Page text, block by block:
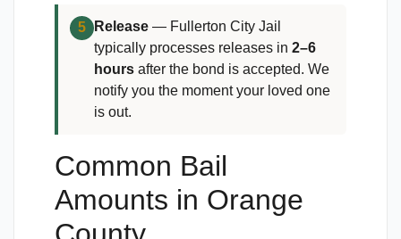
5 Release — Fullerton City Jail
typically processes releases in 2–6
hours after the bond is accepted. We
notify you the moment your loved one
is out.
Common Bail
Amounts in Orange